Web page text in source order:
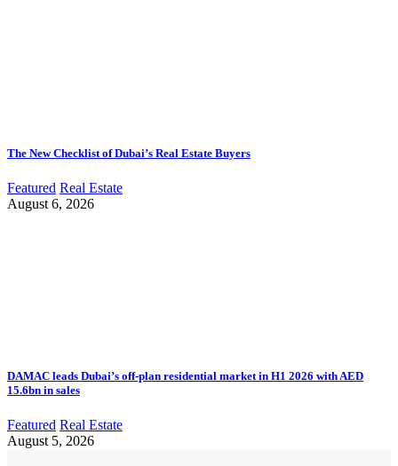
The New Checklist of Dubai’s Real Estate Buyers
Featured Real Estate
August 6, 2026
DAMAC leads Dubai’s off-plan residential market in H1 2026 with AED
15.6bn in sales
Featured Real Estate
August 5, 2026